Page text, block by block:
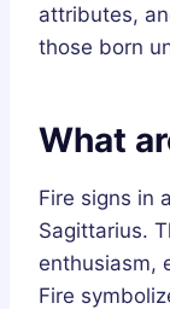
attributes,
those born
What
Fire signs in
Sagittarius.
enthusiasm,
Fire